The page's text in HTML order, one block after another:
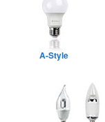
A-Style